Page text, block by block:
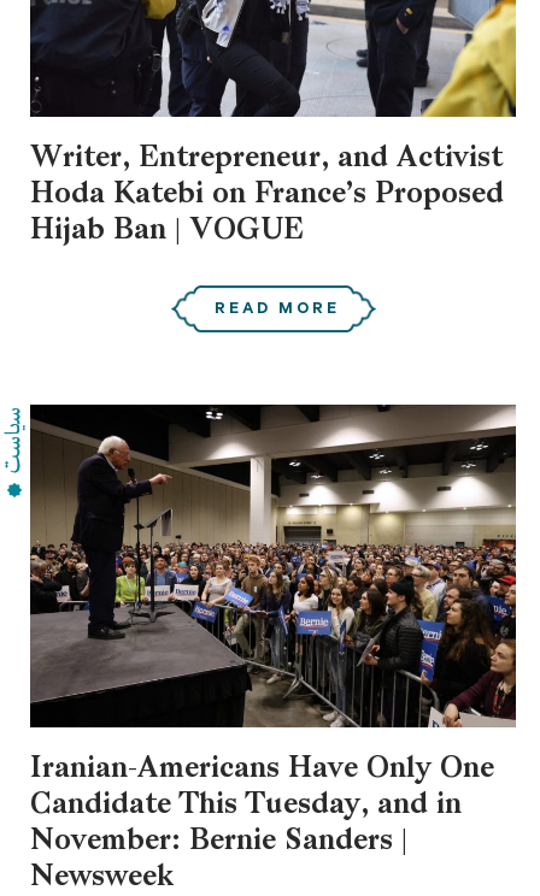
Writer, Entrepreneur, and Activist
Hoda Katebi on France’s Proposed
Hijab Ban | VOGUE
READ MORE
Iranian-Americans Have Only One
Candidate This Tuesday, and in
November: Bernie Sanders |
Newsweek